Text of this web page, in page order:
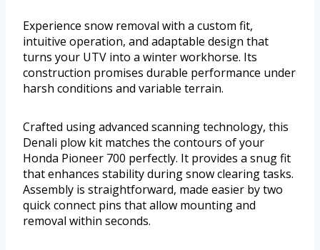
Experience snow removal with a custom fit,
intuitive operation, and adaptable design that
turns your UTV into a winter workhorse. Its
construction promises durable performance under
harsh conditions and variable terrain.
Crafted using advanced scanning technology, this
Denali plow kit matches the contours of your
Honda Pioneer 700 perfectly. It provides a snug fit
that enhances stability during snow clearing tasks.
Assembly is straightforward, made easier by two
quick connect pins that allow mounting and
removal within seconds.